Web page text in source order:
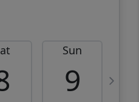
Sun
9